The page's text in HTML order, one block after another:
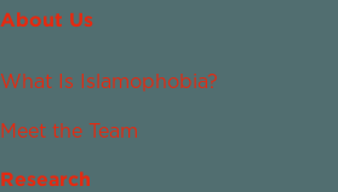
About Us
What Is Islamophobia?
Meet the Team
Research